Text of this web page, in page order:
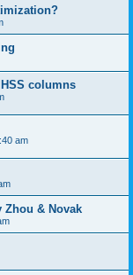
columns
am
& Novak